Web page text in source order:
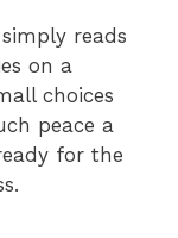
reads
on a
choices
peace a
for the